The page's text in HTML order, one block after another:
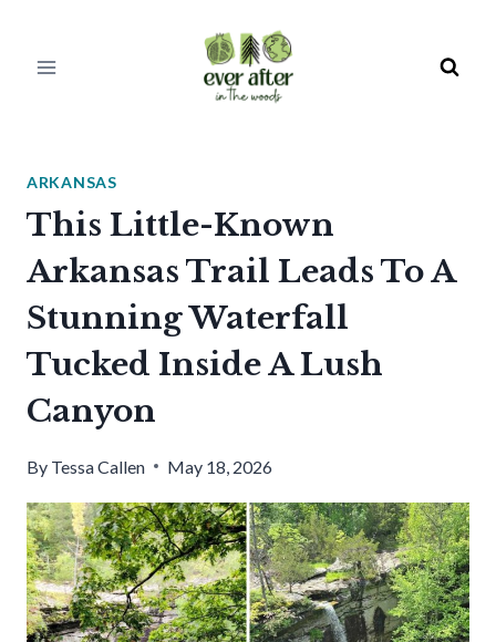
ARKANSAS
This Little-Known
Arkansas Trail Leads To A
Stunning Waterfall
Tucked Inside A Lush
Canyon
By Tessa Callen May 18, 2026